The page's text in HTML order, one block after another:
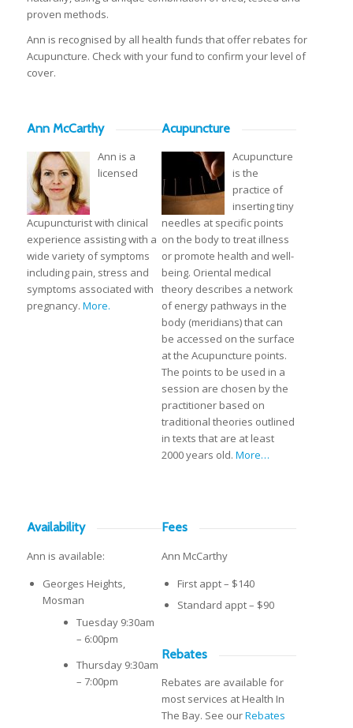
proven methods.
Ann is recognised by all health funds that offer rebates for
Acupuncture. Check with your fund to confirm your level of
cover.
Ann McCarthy
Ann is a
licensed
Acupuncturist with clinical
experience assisting with a
wide variety of symptoms
including pain, stress and
symptoms associated with
pregnancy. More.
Acupuncture
Acupuncture
is the
practice of
inserting tiny
needles at specific points
on the body to treat illness
or promote health and well-
being. Oriental medical
theory describes a network
of energy pathways in the
body (meridians) that can
be accessed on the surface
at the Acupuncture points.
The points to be used in a
session are chosen by the
practitioner based on
traditional theories outlined
in texts that are at least
2000 years old. More…
Availability
Ann is available:
Georges Heights,
Mosman
Tuesday 9:30am
– 6:00pm
Thursday 9:30am
– 7:00pm
Fees
Ann McCarthy
First appt – $140
Standard appt – $90
Rebates
Rebates are available for
most services at Health In
The Bay. See ourRebates